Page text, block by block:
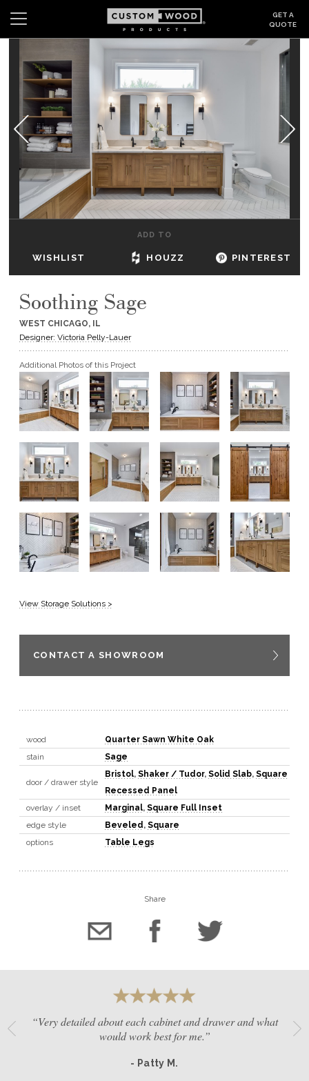
GET A
QUOTE
Search Wishlist
CABINETS
GALLERY
BE INSPIRED
HOW TO
DEALERS & SHOWROOMS
BECOME A DEALER
ADD TO
WISHLIST HOUZZ PINTEREST
Soothing Sage
WEST CHICAGO, IL
Designer: Victoria Pelly-Lauer
Additional Photos of this Project
View Storage Solutions >
CONTACT A SHOWROOM
wood
Quarter Sawn White Oak
stain
Sage
door / drawer style
Bristol, Shaker / Tudor, Solid Slab, Square
Recessed Panel
overlay / inset
Marginal, Square Full Inset
edge style
Beveled, Square
options
Table Legs
Share
“Very detailed about each cabinet and drawer and what
would work best for me.”
- Patty M.